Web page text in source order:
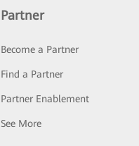
Partner
Become a Partner
Find a Partner
Partner Enablement
See More